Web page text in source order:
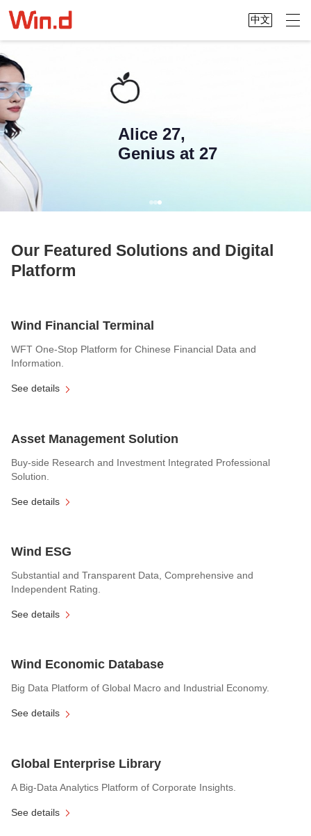
中文
Alice 27,
Genius at 27
Our Featured Solutions and Digital
Platform
Wind Financial Terminal
WFT One-Stop Platform for Chinese Financial Data and
Information.
See details
Asset Management Solution
Buy-side Research and Investment Integrated Professional
Solution.
See details
Wind ESG
Substantial and Transparent Data, Comprehensive and
Independent Rating.
See details
Wind Economic Database
Big Data Platform of Global Macro and Industrial Economy.
See details
Global Enterprise Library
A Big-Data Analytics Platform of Corporate Insights.
See details